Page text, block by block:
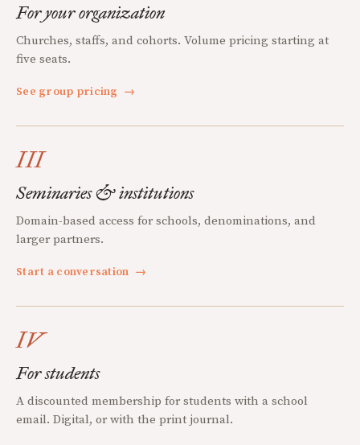
For your organization
Churches, staffs, and cohorts. Volume pricing starting at
five seats.
See group pricing →
III
Seminaries & institutions
Domain-based access for schools, denominations, and
larger partners.
Start a conversation →
IV
For students
A discounted membership for students with a school
email. Digital, or with the print journal.